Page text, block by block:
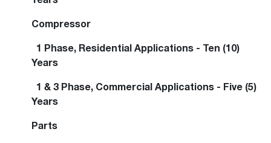
Compressor
1 Phase, Residential Applications - Ten (10)
Years
1 & 3 Phase, Commercial Applications - Five (5)
Years
Parts